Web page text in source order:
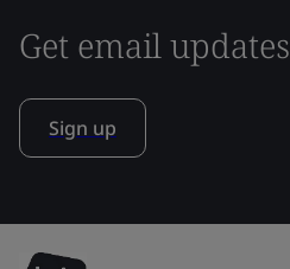
Get email updates
Sign up